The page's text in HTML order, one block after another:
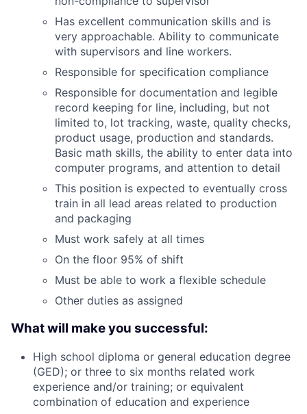
Has excellent communication skills and is
very approachable. Ability to communicate
with supervisors and line workers.
Responsible for specification compliance
Responsible for documentation and legible
record keeping for line, including, but not
limited to, lot tracking, waste, quality checks,
product usage, production and standards.
Basic math skills, the ability to enter data into
computer programs, and attention to detail
This position is expected to eventually cross
train in all lead areas related to production
and packaging
Must work safely at all times
On the floor 95% of shift
Must be able to work a flexible schedule
Other duties as assigned
What will make you successful:
High school diploma or general education degree
(GED); or three to six months related work
experience and/or training; or equivalent
combination of education and experience